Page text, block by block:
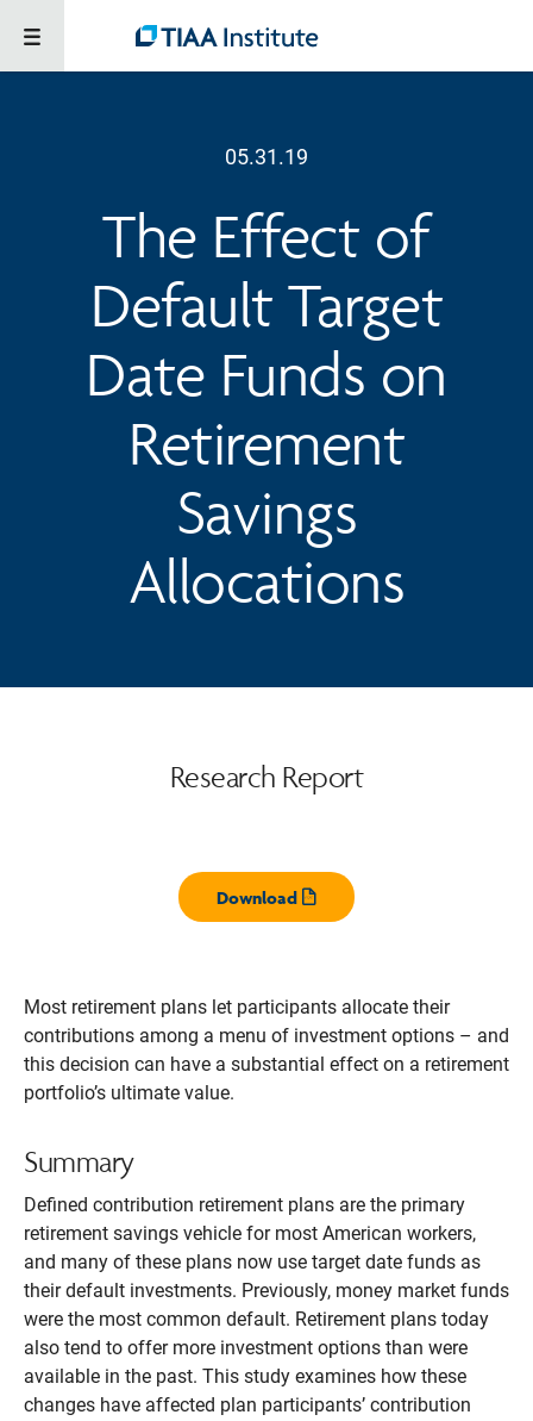
05.31.19
The Effect of
Default Target
Date Funds on
Retirement
Savings
Allocations
Research Report
Download
Opens pdf
Most retirement plans let participants allocate their
contributions among a menu of investment options – and
this decision can have a substantial effect on a retirement
portfolio’s ultimate value.
Summary
Defined contribution retirement plans are the primary
retirement savings vehicle for most American workers,
and many of these plans now use target date funds as
their default investments. Previously, money market funds
were the most common default. Retirement plans today
also tend to offer more investment options than were
available in the past. This study examines how these
changes have affected plan participants’ contribution